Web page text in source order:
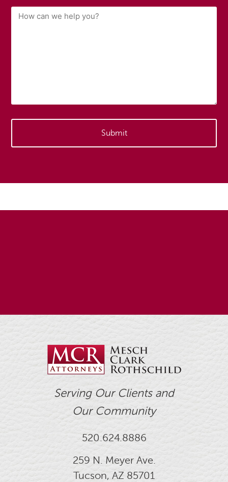
Serving Our Clients and
Our Community
520.624.8886
259 N. Meyer Ave.
Tucson, AZ 85701